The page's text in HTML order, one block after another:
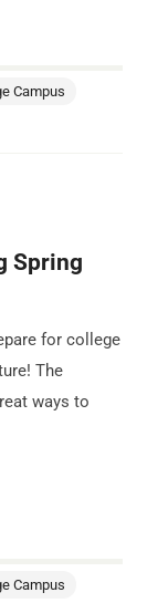
Campus
Spring
for college
The
ways to
Campus